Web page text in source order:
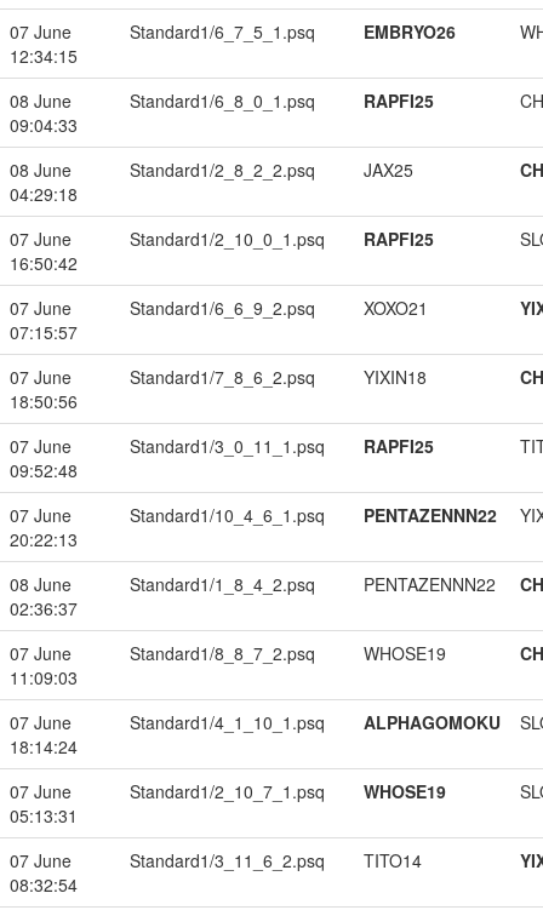
07 June
12:34:15
Standard1/6_7_5_1.psq EMBRYO26
08 June
09:04:33
Standard1/6_8_0_1.psq RAPFI25
08 June
04:29:18
Standard1/2_8_2_2.psq JAX25
07 June
16:50:42
Standard1/2_10_0_1.psq RAPFI25
07 June
07:15:57
Standard1/6_6_9_2.psq XOXO21
07 June
18:50:56
Standard1/7_8_6_2.psq YIXIN18
07 June
09:52:48
Standard1/3_0_11_1.psq RAPFI25
07 June
20:22:13
Standard1/10_4_6_1.psq PENTAZENNN22
08 June
02:36:37
Standard1/1_8_4_2.psq PENTAZENNN22
07 June
11:09:03
Standard1/8_8_7_2.psq WHOSE19
07 June
18:14:24
Standard1/4_1_10_1.psq ALPHAGOMOKU
07 June
05:13:31
Standard1/2_10_7_1.psq WHOSE19
07 June
08:32:54
Standard1/3_11_6_2.psq TITO14